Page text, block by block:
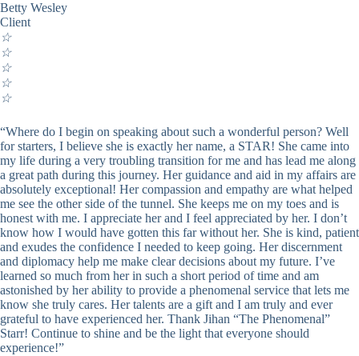
Betty Wesley
Client
☆
☆
☆
☆
☆
“Where do I begin on speaking about such a wonderful person? Well
for starters, I believe she is exactly her name, a STAR! She came into
my life during a very troubling transition for me and has lead me along
a great path during this journey. Her guidance and aid in my affairs are
absolutely exceptional! Her compassion and empathy are what helped
me see the other side of the tunnel. She keeps me on my toes and is
honest with me. I appreciate her and I feel appreciated by her. I don’t
know how I would have gotten this far without her. She is kind, patient
and exudes the confidence I needed to keep going. Her discernment
and diplomacy help me make clear decisions about my future. I’ve
learned so much from her in such a short period of time and am
astonished by her ability to provide a phenomenal service that lets me
know she truly cares. Her talents are a gift and I am truly and ever
grateful to have experienced her. Thank Jihan “The Phenomenal”
Starr! Continue to shine and be the light that everyone should
experience!”